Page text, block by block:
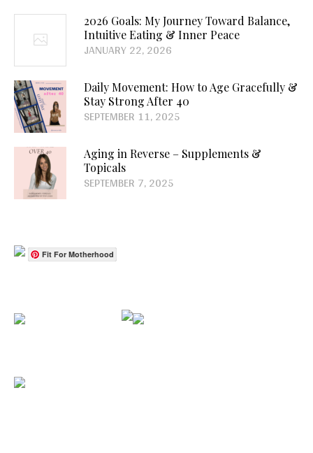
2026 Goals: My Journey Toward Balance,
Intuitive Eating & Inner Peace
JANUARY 22, 2026
Daily Movement: How to Age Gracefully &
Stay Strong After 40
SEPTEMBER 11, 2025
Aging in Reverse – Supplements &
Topicals
SEPTEMBER 7, 2025
Fit For Motherhood